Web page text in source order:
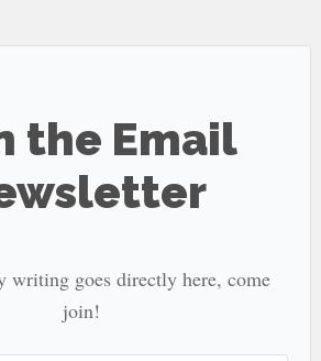
the Email
writing goes directly here, come
join!